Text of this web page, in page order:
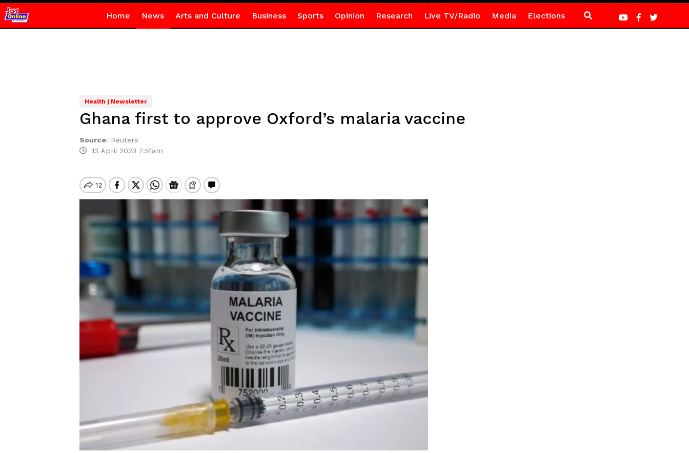
Home News Arts and Culture Business Sports Opinion Research Live TV/Radio Media Elections
Health | Newsletter
Ghana first to approve Oxford’s malaria vaccine
Source: Reuters
13 April 2023 7:51am